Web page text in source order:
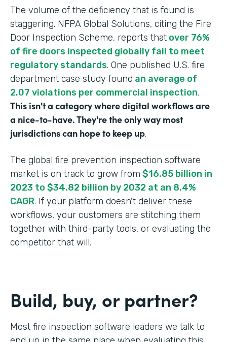
The volume of the deficiency that is found is
staggering. NFPA Global Solutions, citing the Fire
Door Inspection Scheme, reports that over 76%
of fire doors inspected globally fail to meet
regulatory standards. One published U.S. fire
department case study found an average of
2.07 violations per commercial inspection.
This isn't a category where digital workflows are
a nice-to-have. They're the only way most
jurisdictions can hope to keep up.
The global fire prevention inspection software
market is on track to grow from $16.85 billion in
2023 to $34.82 billion by 2032 at an 8.4%
CAGR. If your platform doesn't deliver these
workflows, your customers are stitching them
together with third-party tools, or evaluating the
competitor that will.
Build, buy, or partner?
Most fire inspection software leaders we talk to